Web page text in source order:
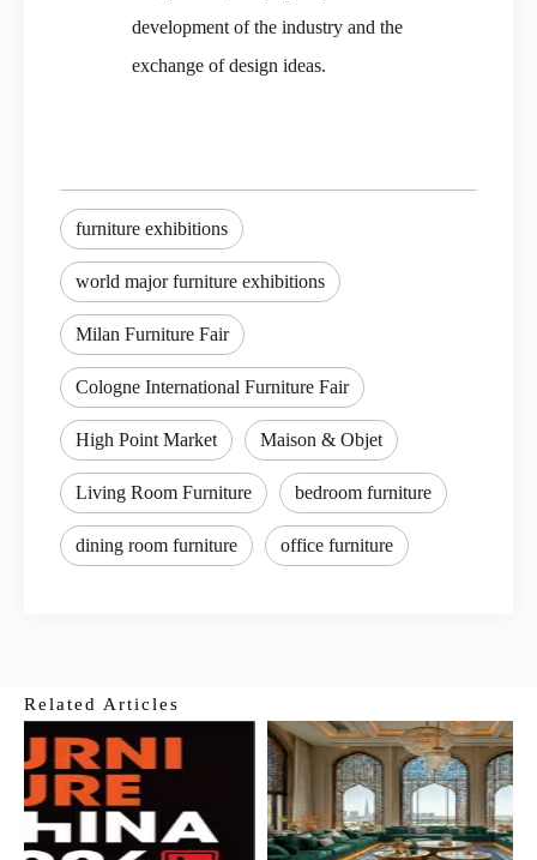
development of the industry and the
exchange of design ideas.
furniture exhibitions
world major furniture exhibitions
Milan Furniture Fair
Cologne International Furniture Fair
High Point Market Maison & Objet
Living Room Furniture bedroom furniture
dining room furniture office furniture
Related Articles